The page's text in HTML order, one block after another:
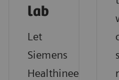
lab
Let
Siemens
Healthineers